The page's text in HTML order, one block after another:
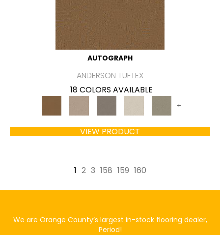
AUTOGRAPH
ANDERSON TUFTEX
18 COLORS AVAILABLE
+
VIEW PRODUCT
1 2 3 158 159 160
We are Orange County’s largest in-stock flooring dealer,
Period!